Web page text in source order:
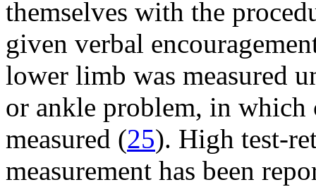
themselves with the
given verbal
lower limb was measured
or ankle problem, in which
measured (25). High test-
measurement has been